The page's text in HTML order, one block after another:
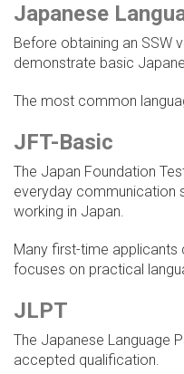
Japanese
Before obtaining an SSW
demonstrate basic
The most common
JFT-Basic
The Japan Foundation
everyday communication
working in Japan.
Many first-time
focuses on practical
JLPT
The Japanese Language
accepted qualification.